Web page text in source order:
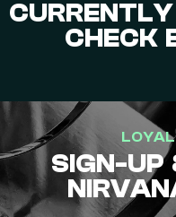
CHECK
SIGN-UP